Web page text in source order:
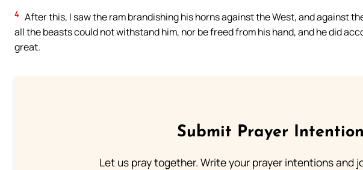
4 After this, I saw the ram brandishing his horns against the West, and against
all the beasts could not withstand him, nor be freed from his hand, and he did
great.
Submit Prayer
Let us pray together. Write your prayer intentions and